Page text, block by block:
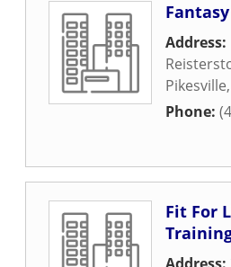
Address:
Pikesville,
Phone:
Fit For